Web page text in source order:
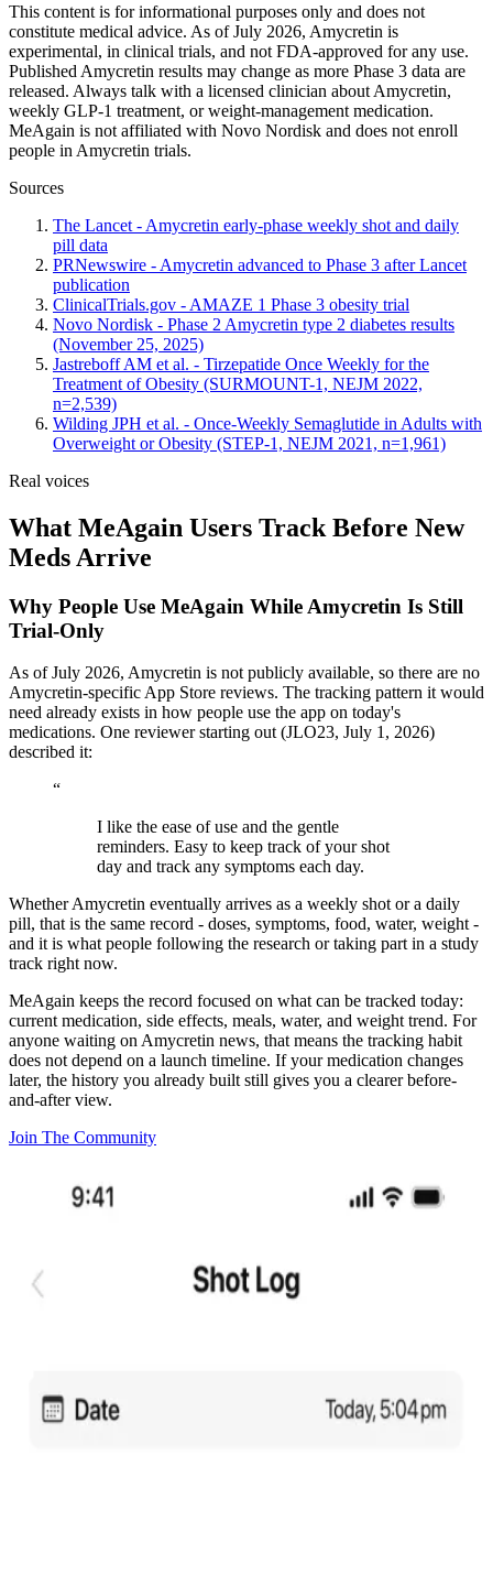
This content is for informational purposes only and does not
constitute medical advice. As of July 2026, Amycretin is
experimental, in clinical trials, and not FDA-approved for any use.
Published Amycretin results may change as more Phase 3 data are
released. Always talk with a licensed clinician about Amycretin,
weekly GLP-1 treatment, or weight-management medication.
MeAgain is not affiliated with Novo Nordisk and does not enroll
people in Amycretin trials.
Sources
The Lancet - Amycretin early-phase weekly shot and daily
pill data
PRNewswire - Amycretin advanced to Phase 3 after Lancet
publication
ClinicalTrials.gov - AMAZE 1 Phase 3 obesity trial
Novo Nordisk - Phase 2 Amycretin type 2 diabetes results
(November 25, 2025)
Jastreboff AM et al. - Tirzepatide Once Weekly for the
Treatment of Obesity (SURMOUNT-1, NEJM 2022,
n=2,539)
Wilding JPH et al. - Once-Weekly Semaglutide in Adults with
Overweight or Obesity (STEP-1, NEJM 2021, n=1,961)
Real voices
What MeAgain Users Track Before New
Meds Arrive
Why People Use MeAgain While Amycretin Is Still
Trial-Only
As of July 2026, Amycretin is not publicly available, so there are no
Amycretin-specific App Store reviews. The tracking pattern it would
need already exists in how people use the app on today's
medications. One reviewer starting out (JLO23, July 1, 2026)
described it:
“
I like the ease of use and the gentle
reminders. Easy to keep track of your shot
day and track any symptoms each day.
Whether Amycretin eventually arrives as a weekly shot or a daily
pill, that is the same record - doses, symptoms, food, water, weight -
and it is what people following the research or taking part in a study
track right now.
MeAgain keeps the record focused on what can be tracked today:
current medication, side effects, meals, water, and weight trend. For
anyone waiting on Amycretin news, that means the tracking habit
does not depend on a launch timeline. If your medication changes
later, the history you already built still gives you a clearer before-
and-after view.
Join The Community